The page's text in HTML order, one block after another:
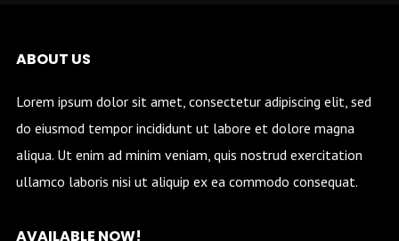
ABOUT US
Lorem ipsum dolor sit amet, consectetur adipiscing elit, sed
do eiusmod tempor incididunt ut labore et dolore magna
aliqua. Ut enim ad minim veniam, quis nostrud exercitation
ullamco laboris nisi ut aliquip ex ea commodo consequat.
AVAILABLE NOW!